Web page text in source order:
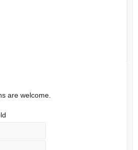
are welcome.